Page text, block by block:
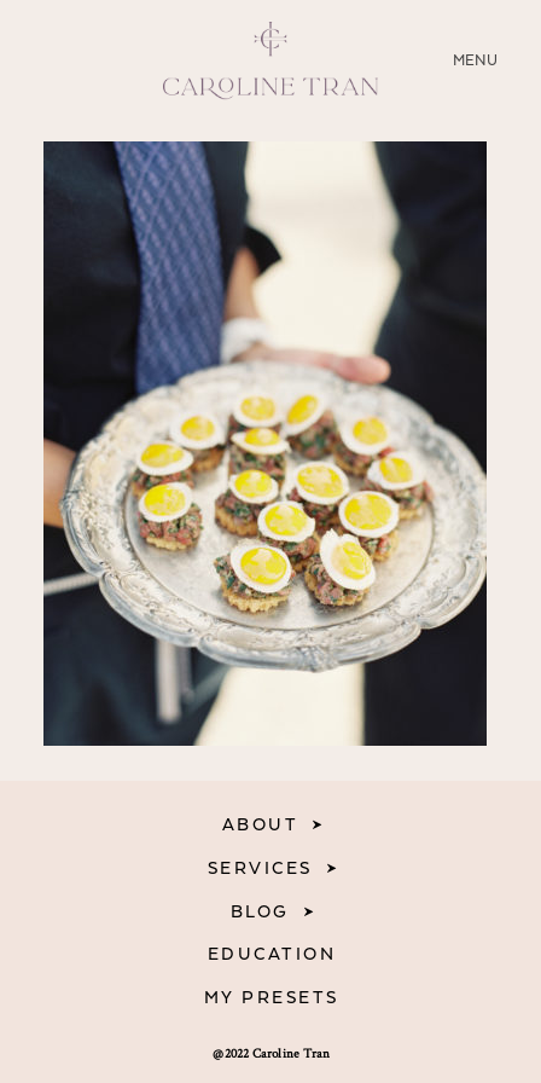
MENU
CLOSE
ABOUT
SERVICES
BLOG
EDUCATION
MY PRESETS
@2022 Caroline Tran
ABOUT
SERVICES
BLOG
EDUCATION
MY PRESETS